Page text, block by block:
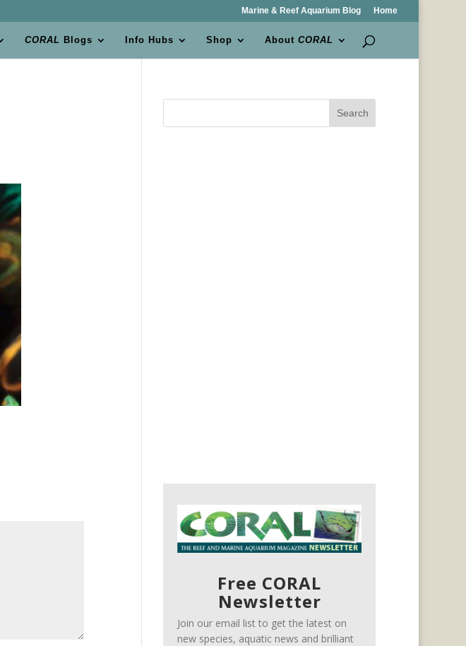
Marine & Reef Aquarium Blog Home
CORAL Blogs Info Hubs Shop AboutCORAL
Search
Free CORAL
Newsletter
Join our email list to get the latest on
new species, aquatic news and brilliant